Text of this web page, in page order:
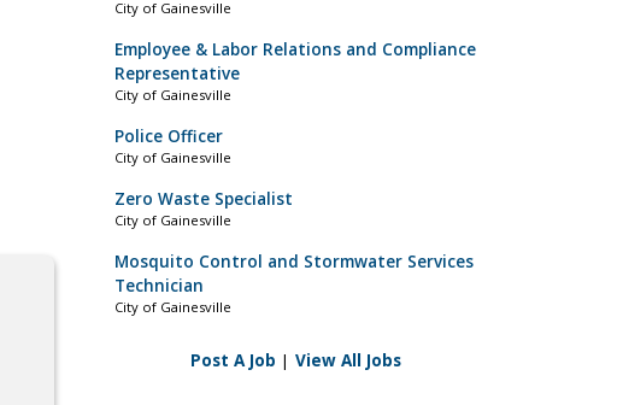
City of Gainesville
Employee & Labor Relations and Compliance
Representative
City of Gainesville
Police Officer
City of Gainesville
Zero Waste Specialist
City of Gainesville
Mosquito Control and Stormwater Services
Technician
City of Gainesville
Post A Job | View All Jobs